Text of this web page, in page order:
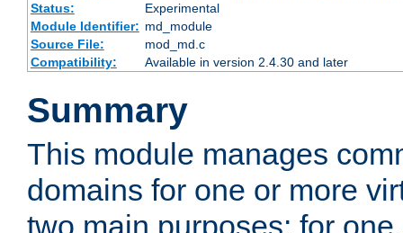
Status:
Experimental
Module Identifier: md_module
Source File:
mod_md.c
Compatibility:
Available in version 2.4.30 and later
Summary
This module manages
domains for one or more